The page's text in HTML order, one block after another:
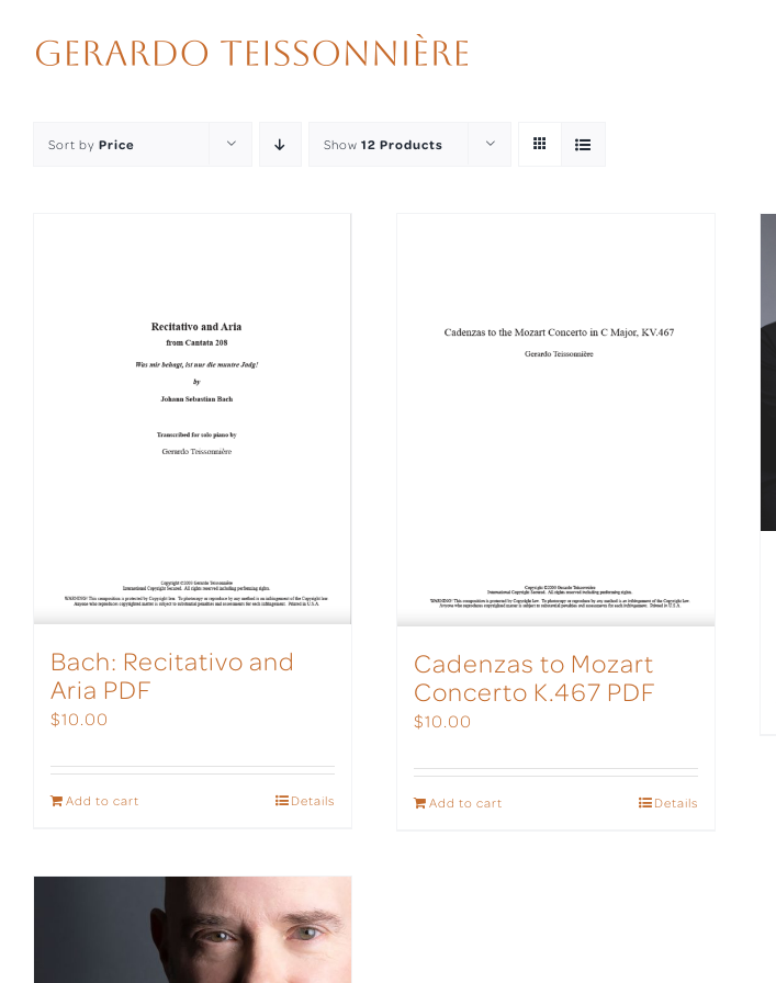
Sort by Price Show 12 Products
Bach: Recitativo and
Aria PDF
$10.00
Add to cart Details
Cadenzas to Mozart
Concerto K.467 PDF
$10.00
Add to cart Details